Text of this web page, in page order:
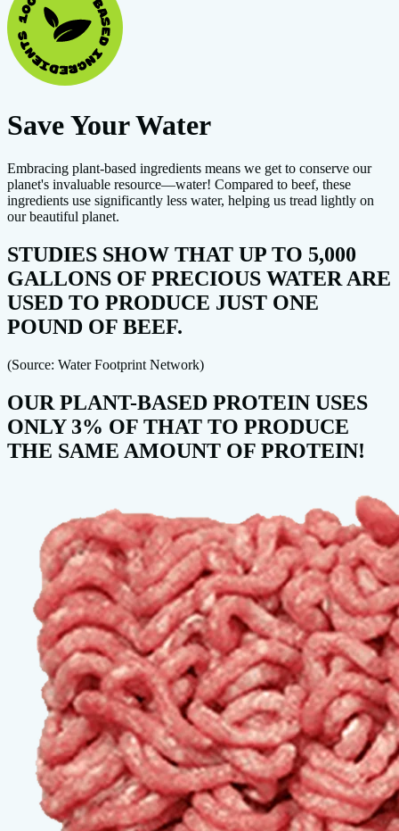
Save Your Water
Embracing plant-based ingredients means we get to conserve our
planet's invaluable resource—water! Compared to beef, these
ingredients use significantly less water, helping us tread lightly on
our beautiful planet.
STUDIES SHOW THAT UP TO 5,000
GALLONS OF PRECIOUS WATER ARE
USED TO PRODUCE JUST ONE
POUND OF BEEF.
(Source: Water Footprint Network)
OUR PLANT-BASED PROTEIN USES
ONLY 3% OF THAT TO PRODUCE
THE SAME AMOUNT OF PROTEIN!